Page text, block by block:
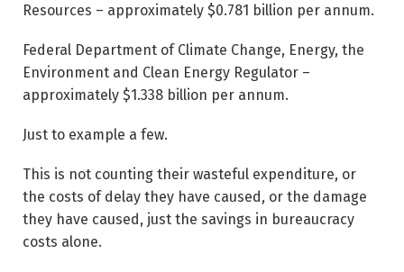
Resources – approximately $0.781 billion per annum.
Federal Department of Climate Change, Energy, the
Environment and Clean Energy Regulator –
approximately $1.338 billion per annum.
Just to example a few.
This is not counting their wasteful expenditure, or
the costs of delay they have caused, or the damage
they have caused, just the savings in bureaucracy
costs alone.